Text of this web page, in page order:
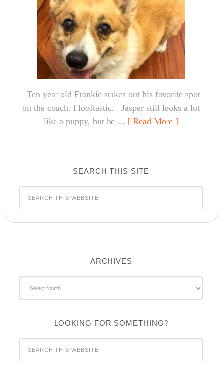
Ten year old Frankie stakes out his favorite spot
on the couch. Flooftastic. Jasper still looks a lot
like a puppy, but he ... [ Read More ]
SEARCH THIS SITE
ARCHIVES
LOOKING FOR SOMETHING?